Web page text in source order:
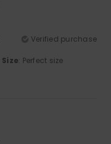
Verified purchase
Size: Perfect size